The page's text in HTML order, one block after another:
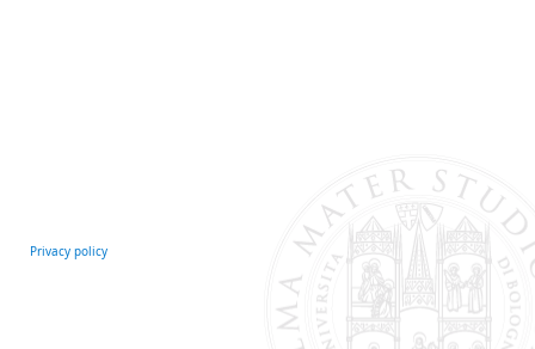
Privacy policy